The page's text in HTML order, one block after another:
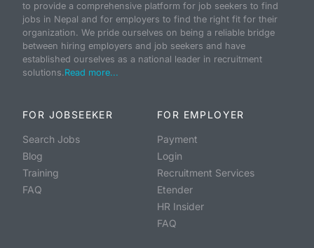
to provide a comprehensive platform for job seekers to find
jobs in Nepal and for employers to find the right fit for their
organization. We pride ourselves on being a reliable bridge
between hiring employers and job seekers and have
established ourselves as a national leader in recruitment
solutions.Read more...
FOR JOBSEEKER
Search Jobs
Blog
Training
FAQ
FOR EMPLOYER
Payment
Login
Recruitment Services
Etender
HR Insider
FAQ